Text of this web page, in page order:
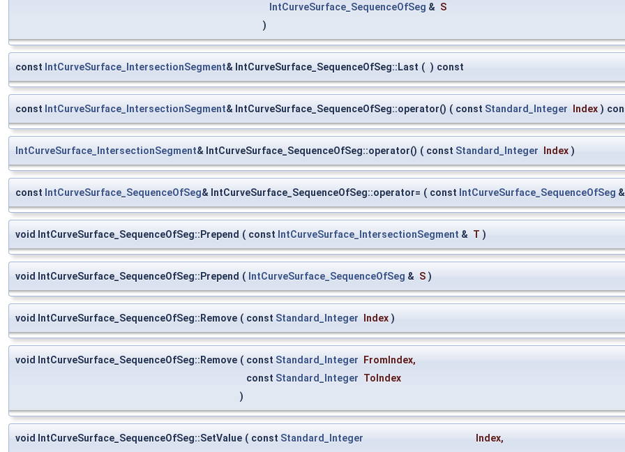
IntCurveSurface_SequenceOfSeg & S
)
const IntCurveSurface_IntersectionSegment& IntCurveSurface_SequenceOfSeg::Last ( ) const
const IntCurveSurface_IntersectionSegment& IntCurveSurface_SequenceOfSeg::operator() ( const Standard_Integer Index )
IntCurveSurface_IntersectionSegment& IntCurveSurface_SequenceOfSeg::operator() ( const Standard_Integer Index )
const IntCurveSurface_SequenceOfSeg& IntCurveSurface_SequenceOfSeg::operator= ( const IntCurveSurface_SequenceOfSeg &
void IntCurveSurface_SequenceOfSeg::Prepend ( const IntCurveSurface_IntersectionSegment & T )
void IntCurveSurface_SequenceOfSeg::Prepend ( IntCurveSurface_SequenceOfSeg & S )
void IntCurveSurface_SequenceOfSeg::Remove ( const Standard_Integer Index )
void IntCurveSurface_SequenceOfSeg::Remove ( const Standard_Integer FromIndex,
const Standard_Integer ToIndex
)
void IntCurveSurface_SequenceOfSeg::SetValue ( const Standard_Integer Index,